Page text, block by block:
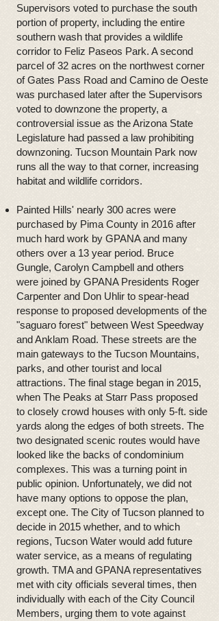
Supervisors voted to purchase the south
portion of property, including the entire
southern wash that provides a wildlife
corridor to Feliz Paseos Park. A second
parcel of 32 acres on the northwest corner
of Gates Pass Road and Camino de Oeste
was purchased later after the Supervisors
voted to downzone the property, a
controversial issue as the Arizona State
Legislature had passed a law prohibiting
downzoning. Tucson Mountain Park now
runs all the way to that corner, increasing
habitat and wildlife corridors.
Painted Hills' nearly 300 acres were
purchased by Pima County in 2016 after
much hard work by GPANA and many
others over a 13 year period. Bruce
Gungle, Carolyn Campbell and others
were joined by GPANA Presidents Roger
Carpenter and Don Uhlir to spear-head
response to proposed developments of the
"saguaro forest" between West Speedway
and Anklam Road. These streets are the
main gateways to the Tucson Mountains,
parks, and other tourist and local
attractions. The final stage began in 2015,
when The Peaks at Starr Pass proposed
to closely crowd houses with only 5-ft. side
yards along the edges of both streets. The
two designated scenic routes would have
looked like the backs of condominium
complexes. This was a turning point in
public opinion. Unfortunately, we did not
have many options to oppose the plan,
except one. The City of Tucson planned to
decide in 2015 whether, and to which
regions, Tucson Water would add future
water service, as a means of regulating
growth. TMA and GPANA representatives
met with city officials several times, then
individually with each of the City Council
Members, urging them to vote against